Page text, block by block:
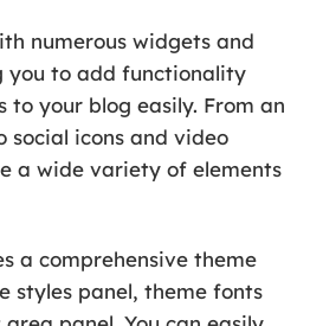
numerous widgets and
you to add functionality
to your blog easily. From an
social icons and video
a wide variety of elements
a comprehensive theme
styles panel, theme fonts